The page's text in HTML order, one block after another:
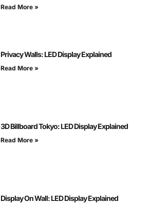
Read More »
Privacy Walls: LED Display Explained
Read More »
3D Billboard Tokyo: LED Display Explained
Read More »
Display On Wall: LED Display Explained